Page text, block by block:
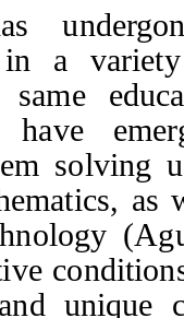
a
have
solving
as
unique